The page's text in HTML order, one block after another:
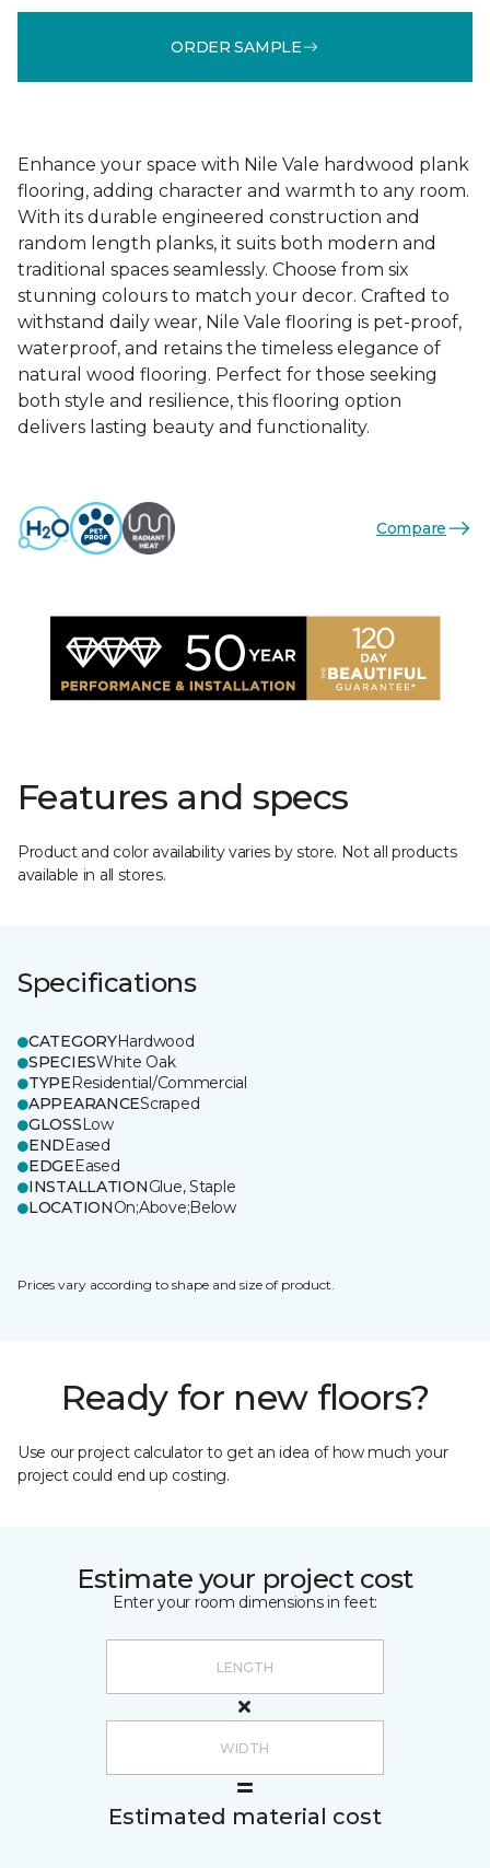
ORDER SAMPLE
Enhance your space with Nile Vale hardwood plank
flooring, adding character and warmth to any room.
With its durable engineered construction and
random length planks, it suits both modern and
traditional spaces seamlessly. Choose from six
stunning colours to match your decor. Crafted to
withstand daily wear, Nile Vale flooring is pet-proof,
waterproof, and retains the timeless elegance of
natural wood flooring. Perfect for those seeking
both style and resilience, this flooring option
delivers lasting beauty and functionality.
Compare
Features and specs
Product and color availability varies by store. Not all products
available in all stores.
Specifications
CATEGORYHardwood
SPECIESWhite Oak
TYPEResidential/Commercial
APPEARANCEScraped
GLOSSLow
ENDEased
EDGEEased
INSTALLATIONGlue, Staple
LOCATIONOn;Above;Below
Prices vary according to shape and size of product.
Ready for new floors?
Use our project calculator to get an idea of how much your
project could end up costing.
Estimate your project cost
Enter your room dimensions in feet:
Estimated material cost